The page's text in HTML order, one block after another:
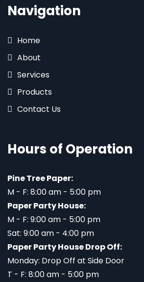
Navigation
Home
About
Services
Products
Contact Us
Hours of Operation
Pine Tree Paper:
M - F: 8:00 am - 5:00 pm
Paper Party House:
M - F: 9:00 am - 5:00 pm
Sat: 9:00 am - 4:00 pm
Paper Party House Drop Off:
Monday: Drop Off at Side Door
T - F: 8:00 am - 5:00 pm